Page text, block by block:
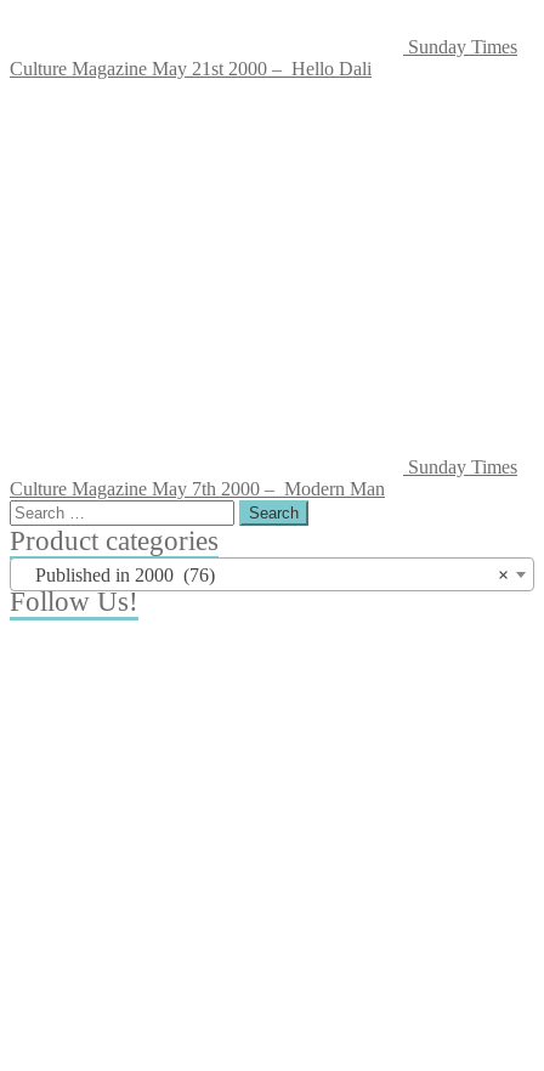
Sunday Times
Culture Magazine May 21st 2000 – Hello Dali
Sunday Times
Culture Magazine May 7th 2000 – Modern Man
Search
for:
Product categories
×
Published in 2000 (76)
Follow Us!